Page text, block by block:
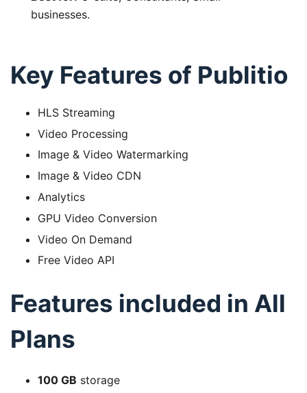
businesses.
Key Features of Publitio
HLS Streaming
Video Processing
Image & Video Watermarking
Image & Video CDN
Analytics
GPU Video Conversion
Video On Demand
Free Video API
Features included in All
Plans
100 GB storage